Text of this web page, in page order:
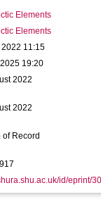
Elements
Elements
11:15
19:20
2022
2022
of Record
id/eprint/